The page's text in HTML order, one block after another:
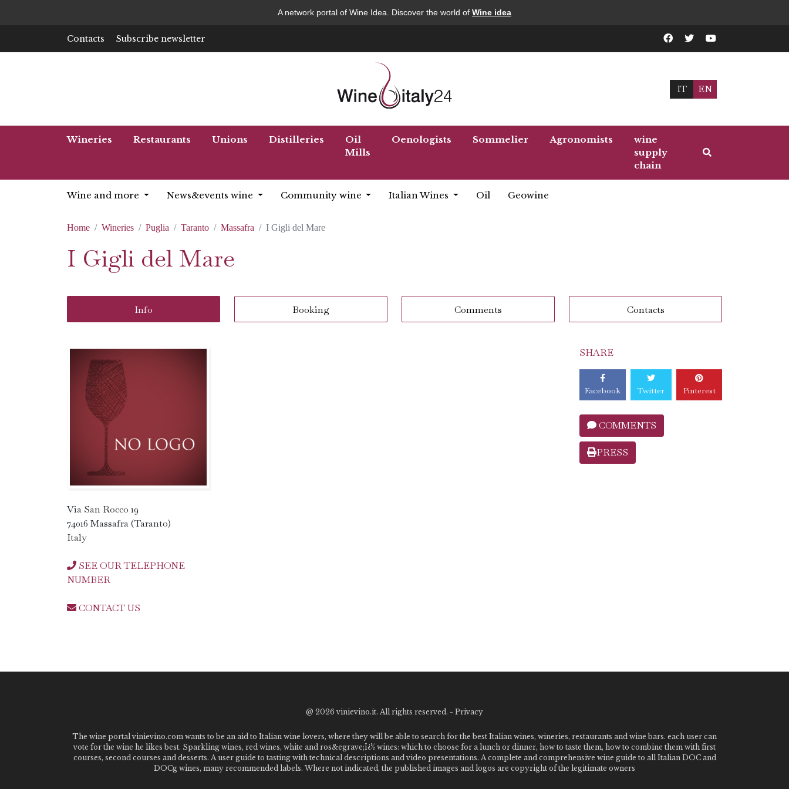
A network portal of Wine Idea. Discover the world of Wine idea
Contacts Subscribe newsletter
IT EN
Wineries Restaurants Unions Distilleries
Oil
Mills
Oenologists Sommelier Agronomists
wine
supply
chain
Wine and more News&events wine Community wine Italian Wines Oil Geowine
Home Wineries Puglia Taranto Massafra I Gigli del Mare
I Gigli del Mare
Info Booking Comments Contacts
Via San Rocco 19
74016 Massafra (Taranto)
Italy
SEE OUR TELEPHONE
NUMBER
CONTACT US
SHARE
Facebook Twitter Pinterest
COMMENTS
PRESS
@ 2026 vinievino.it. All rights reserved. - Privacy
The wine portal vinievino.com wants to be an aid to Italian wine lovers, where they will be able to search for the best Italian wines, wineries, restaurants and wine bars. each user can
vote for the wine he likes best. Sparkling wines, red wines, white and ros&egrave;ï¿½ wines: which to choose for a lunch or dinner, how to taste them, how to combine them with first
courses, second courses and desserts. A user guide to tasting with technical descriptions and video presentations. A complete and comprehensive wine guide to all Italian DOC and
DOCg wines, many recommended labels. Where not indicated, the published images and logos are copyright of the legitimate owners